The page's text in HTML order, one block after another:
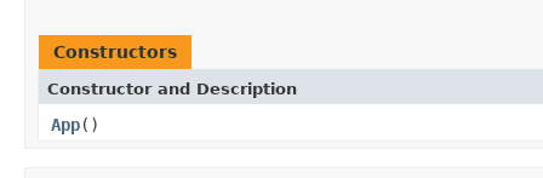
Constructors
Constructor and Description
App()